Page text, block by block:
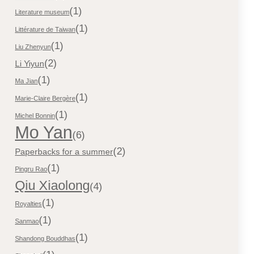
Literature museum(1)
Littérature de Taiwan(1)
Liu Zhenyun(1)
Li Yiyun(2)
Ma Jian(1)
Marie-Claire Bergère(1)
Michel Bonnin(1)
Mo Yan(6)
Paperbacks for a summer(2)
Pingru Rao(1)
Qiu Xiaolong(4)
Royalties(1)
Sanmao(1)
Shandong Bouddhas(1)